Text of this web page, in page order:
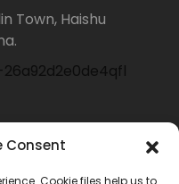
Town, Haishu
Consent
Cookie files help us to